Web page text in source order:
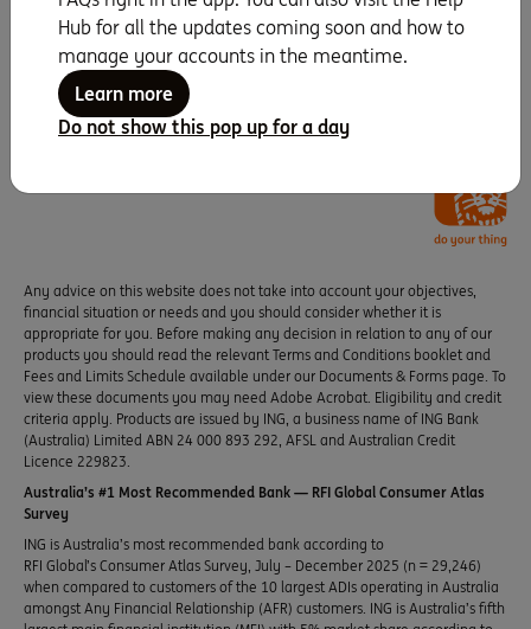
Seven years running as
Canstar Bank of the
Any advice on this website does not take into account your objectives,
financial situation or needs and you should consider whether it is
appropriate for you. Before making any decision in relation to any of our
products you should read the relevant Terms and Conditions booklet and
Fees and Limits Schedule available under our Documents & Forms page. To
view these documents you may need Adobe Acrobat. Eligibility and credit
criteria apply. Products are issued by ING, a business name of ING Bank
(Australia) Limited ABN 24 000 893 292, AFSL and Australian Credit
Licence 229823.
Australia’s #1 Most Recommended Bank — RFI Global Consumer Atlas
Survey
ING is Australia’s most recommended bank according to
RFI Global’s Consumer Atlas Survey, July – December 2025 (n = 29,246)
when compared to customers of the 10 largest ADIs operating in Australia
amongst Any Financial Relationship (AFR) customers. ING is Australia’s fifth
Hub for all the updates coming soon and how to
manage your accounts in the meantime.
Learn more
Do not show this pop up for a day